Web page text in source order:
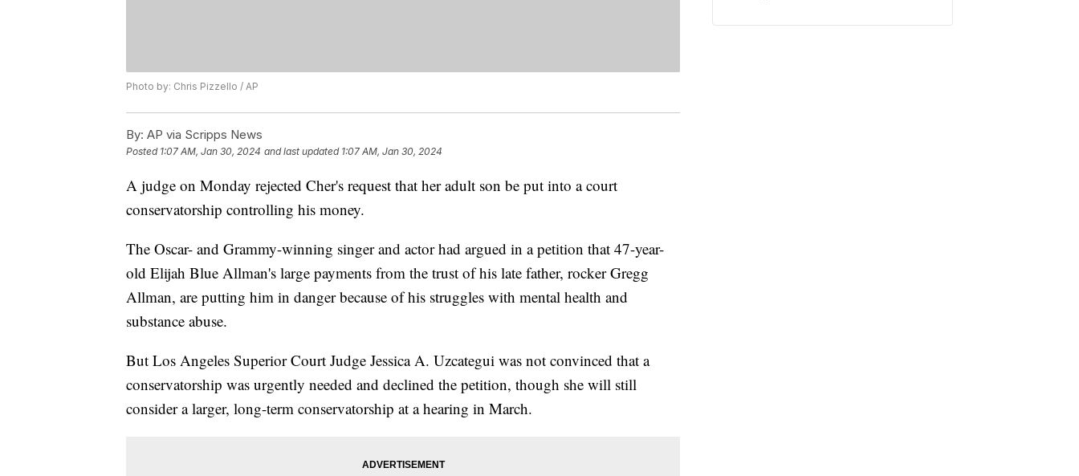
Photo by: Chris Pizzello / AP
By: AP via Scripps News
Posted 1:07 AM, Jan 30, 2024 and last updated 1:07 AM, Jan 30, 2024
A judge on Monday rejected Cher's request that her adult son be put into a court
conservatorship controlling his money.
The Oscar- and Grammy-winning singer and actor had argued in a petition that 47-year-
old Elijah Blue Allman's large payments from the trust of his late father, rocker Gregg
Allman, are putting him in danger because of his struggles with mental health and
substance abuse.
But Los Angeles Superior Court Judge Jessica A. Uzcategui was not convinced that a
conservatorship was urgently needed and declined the petition, though she will still
consider a larger, long-term conservatorship at a hearing in March.